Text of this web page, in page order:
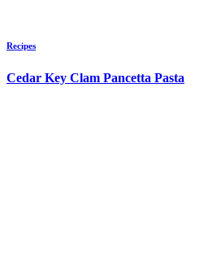
Recipes
Cedar Key Clam Pancetta Pasta